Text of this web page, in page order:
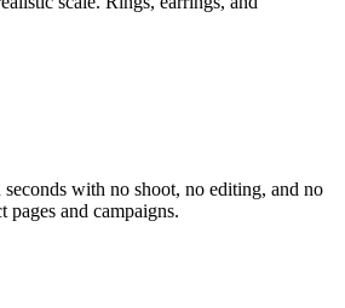
with no shoot, no editing, and no
and campaigns.